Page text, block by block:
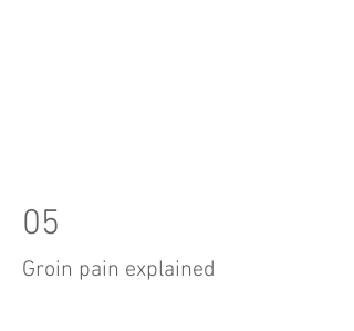
05
Groin pain explained